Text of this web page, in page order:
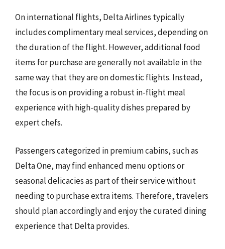
On international flights, Delta Airlines typically
includes complimentary meal services, depending on
the duration of the flight. However, additional food
items for purchase are generally not available in the
same way that they are on domestic flights. Instead,
the focus is on providing a robust in-flight meal
experience with high-quality dishes prepared by
expert chefs.
Passengers categorized in premium cabins, such as
Delta One, may find enhanced menu options or
seasonal delicacies as part of their service without
needing to purchase extra items. Therefore, travelers
should plan accordingly and enjoy the curated dining
experience that Delta provides.